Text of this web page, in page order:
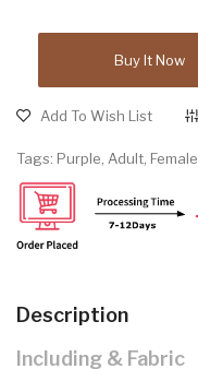
Buy It Now
Add To Wish List
Tags: Purple, Adult, Female
Description
Including & Fabric